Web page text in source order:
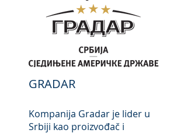
GRADAR
Kompanija Gradar je lider u
Srbiji kao proizvođač i